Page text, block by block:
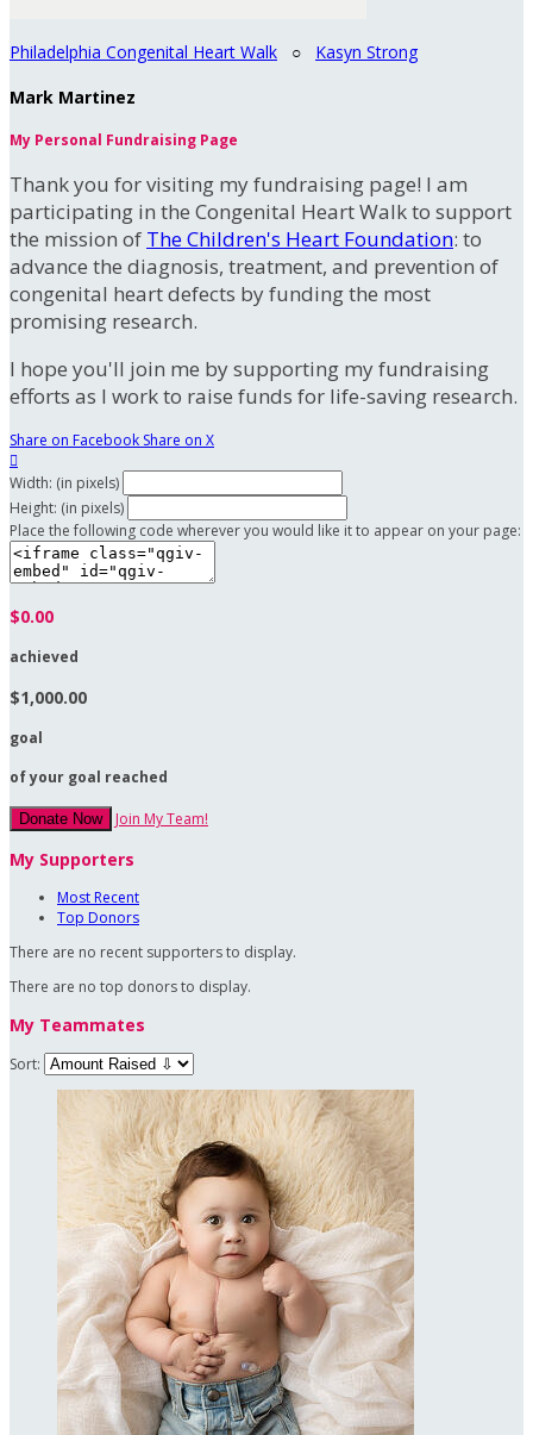
Philadelphia Congenital Heart Walk ○ Kasyn Strong
Mark Martinez
My Personal Fundraising Page
Thank you for visiting my fundraising page! I am
participating in the Congenital Heart Walk to support
the mission of The Children's Heart Foundation: to
advance the diagnosis, treatment, and prevention of
congenital heart defects by funding the most
promising research.
I hope you'll join me by supporting my fundraising
efforts as I work to raise funds for life-saving research.
Share on Facebook Share on X

Width: (in pixels)
Height: (in pixels)
Place the following code wherever you would like it to appear on your page:
$0.00
achieved
$1,000.00
goal
of your goal reached
Donate Now Join My Team!
My Supporters
Most Recent
Top Donors
There are no recent supporters to display.
There are no top donors to display.
My Teammates
Sort: